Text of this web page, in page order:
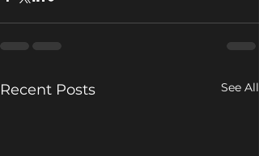
Recent Posts See All